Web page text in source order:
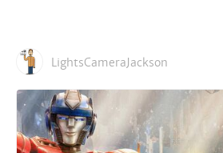
LightsCameraJackson